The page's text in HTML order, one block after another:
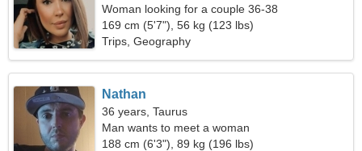
Woman looking for a couple 36-38
169 cm (5'7"), 56 kg (123 lbs)
Trips, Geography
Nathan
36 years, Taurus
Man wants to meet a woman
188 cm (6'3"), 89 kg (196 lbs)